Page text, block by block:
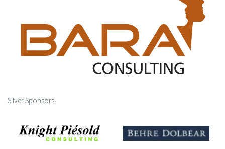
Silver Sponsors